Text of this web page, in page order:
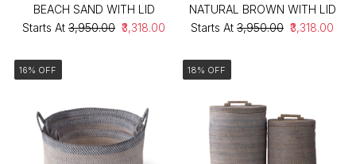
BEACH SAND WITH LID
Starts At ₹3,950.00 ₹3,318.00
NATURAL BROWN WITH LID
Starts At ₹3,950.00 ₹3,318.00
16% OFF 18% OFF